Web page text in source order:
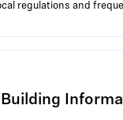
regulations and